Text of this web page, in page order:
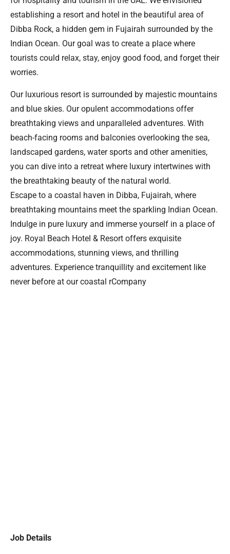
establishing a resort and hotel in the beautiful area of
Dibba Rock, a hidden gem in Fujairah surrounded by the
Indian Ocean. Our goal was to create a place where
tourists could relax, stay, enjoy good food, and forget their
worries.
Our luxurious resort is surrounded by majestic mountains
and blue skies. Our opulent accommodations offer
breathtaking views and unparalleled adventures. With
beach-facing rooms and balconies overlooking the sea,
landscaped gardens, water sports and other amenities,
you can dive into a retreat where luxury intertwines with
the breathtaking beauty of the natural world.
Escape to a coastal haven in Dibba, Fujairah, where
breathtaking mountains meet the sparkling Indian Ocean.
Indulge in pure luxury and immerse yourself in a place of
joy. Royal Beach Hotel & Resort offers exquisite
accommodations, stunning views, and thrilling
adventures. Experience tranquillity and excitement like
never before at our coastal rCompany
Job Details